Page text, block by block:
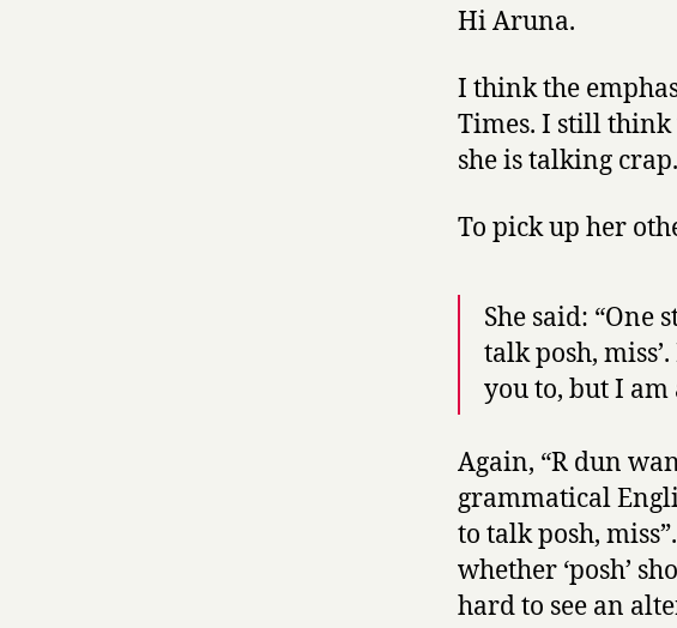
Hi Aruna.
I think the
Times. I still think
she is talking crap.
To pick up her
She said: “One
talk posh,
you to, but I am
Again, “R dun
grammatical
to talk posh,
whether ‘posh’
hard to see an